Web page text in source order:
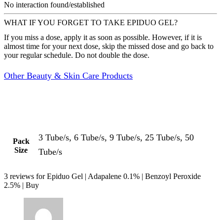
No interaction found/established
WHAT IF YOU FORGET TO TAKE EPIDUO GEL?
If you miss a dose, apply it as soon as possible. However, if it is
almost time for your next dose, skip the missed dose and go back to
your regular schedule. Do not double the dose.
Other Beauty & Skin Care Products
Pack
Size
3 Tube/s, 6 Tube/s, 9 Tube/s, 25 Tube/s, 50
Tube/s
3 reviews forEpiduo Gel | Adapalene 0.1% | Benzoyl Peroxide
2.5% | Buy